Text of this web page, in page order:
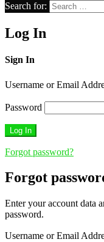
Search for:
Log In
Sign In
Username or Email
Password
Forgot password?
Forgot
Enter your account data
password.
Username or Email